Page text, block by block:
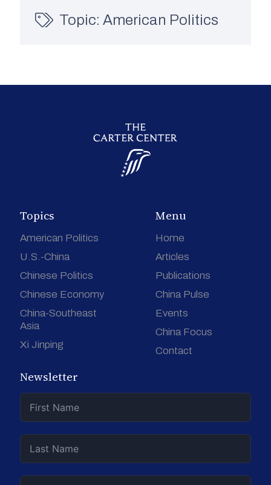
Topic: American Politics
Topics
American Politics
U.S.-China
Chinese Politics
Chinese Economy
China-Southeast
Asia
Xi Jinping
Menu
Home
Articles
Publications
China Pulse
Events
China Focus
Contact
Newsletter